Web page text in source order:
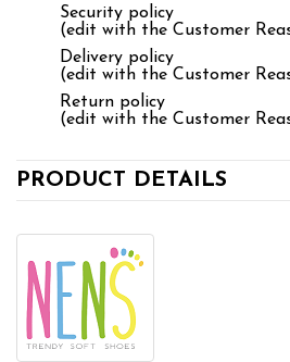
Security policy
(edit with the Customer
Delivery policy
(edit with the Customer
Return policy
(edit with the Customer
PRODUCT DETAILS